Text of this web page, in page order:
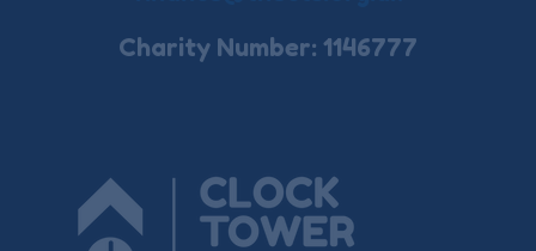
Charity Number: 1146777